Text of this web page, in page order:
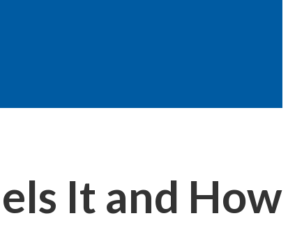
It and How